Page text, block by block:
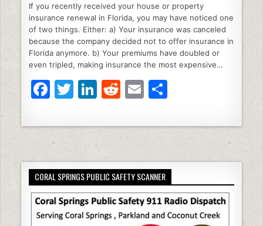
c
e
b
o
o
itt
er
k
e
dI
n
d
di
t
ai
l
ar
e
If you recently received your house or property
insurance renewal in Florida, you may have noticed one
of two things. Either: a) Your insurance was canceled
because the company decided not to offer insurance in
Florida anymore. b) Your premiums have doubled or
even tripled, making insurance the most expensive…
F
c
e
b
o
o
k
T
itt
er
Li
k
dI
n
R
d
di
t
E
ai
S
ar
CORAL SPRINGS PUBLIC SAFETY SCANNER